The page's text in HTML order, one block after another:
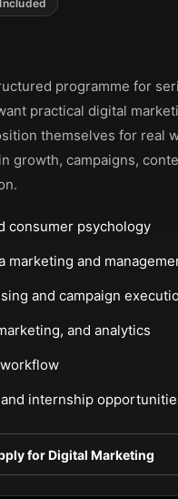
programme for
practical digital
themselves for real
growth, campaigns,
consumer psychology
marketing and
and campaign
and analytics
internship
for Digital Marketing